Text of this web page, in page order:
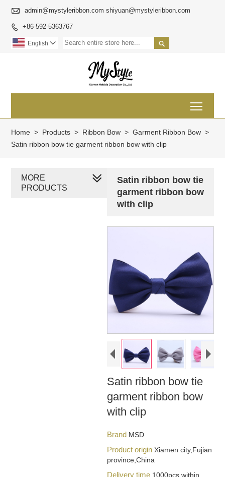
 admin@mystyleribbon.com shiyuan@mystyleribbon.com
 +86-592-5363767

English 
Home > Products > Ribbon Bow > Garment Ribbon Bow >
Satin ribbon bow tie garment ribbon bow with clip
Satin ribbon bow tie
garment ribbon bow
with clip
Satin ribbon bow tie
garment ribbon bow
with clip
Brand MSD
Product origin Xiamen city,Fujian
province,China
Delivery time 1000pcs within
MORE
PRODUCTS